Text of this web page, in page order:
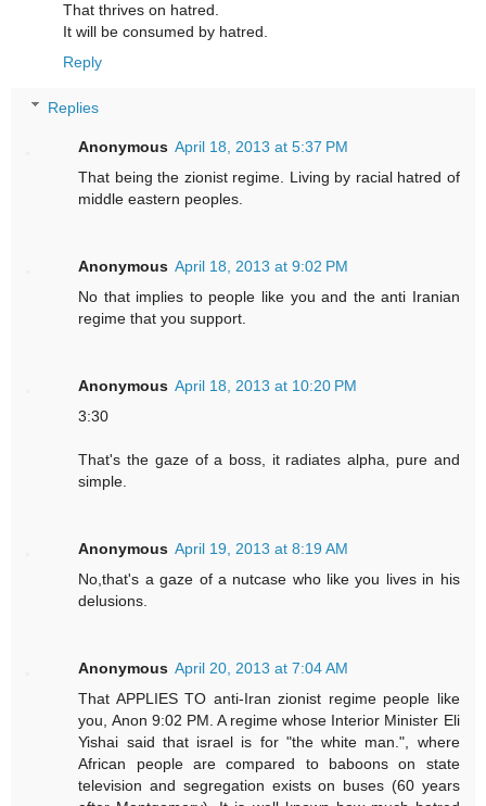
That thrives on hatred.
It will be consumed by hatred.
Reply
Replies
Anonymous April 18, 2013 at 5:37 PM
That being the zionist regime. Living by racial hatred of
middle eastern peoples.
Anonymous April 18, 2013 at 9:02 PM
No that implies to people like you and the anti Iranian
regime that you support.
Anonymous April 18, 2013 at 10:20 PM
3:30
That's the gaze of a boss, it radiates alpha, pure and
simple.
Anonymous April 19, 2013 at 8:19 AM
No,that's a gaze of a nutcase who like you lives in his
delusions.
Anonymous April 20, 2013 at 7:04 AM
That APPLIES TO anti-Iran zionist regime people like
you, Anon 9:02 PM. A regime whose Interior Minister Eli
Yishai said that israel is for "the white man.", where
African people are compared to baboons on state
television and segregation exists on buses (60 years